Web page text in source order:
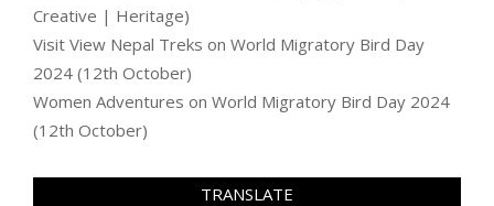
Creative | Heritage)
Visit View Nepal Treks on World Migratory Bird Day
2024 (12th October)
Women Adventures on World Migratory Bird Day 2024
(12th October)
TRANSLATE